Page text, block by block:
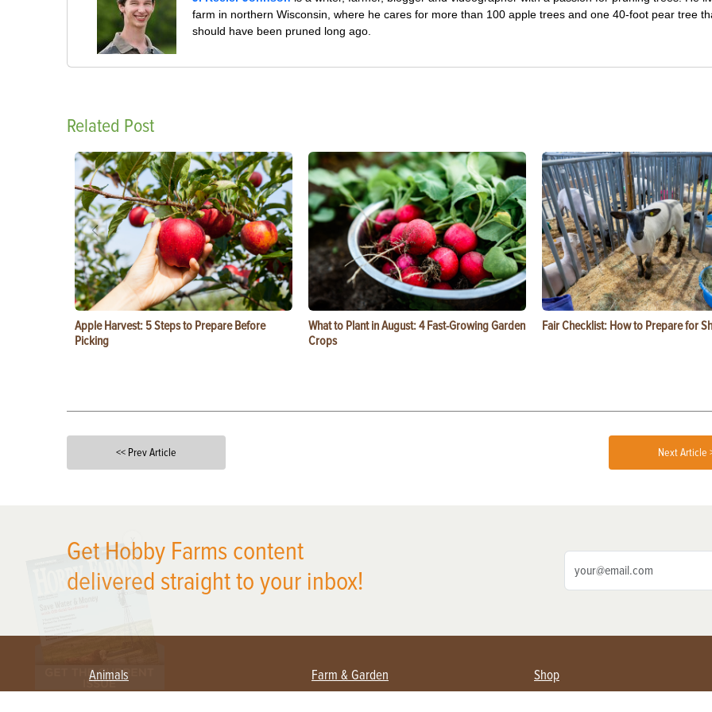
farm in northern Wisconsin, where he cares for more than 100 apple trees and one 40-foot pear tree
should have been pruned long ago.
Related Post
Apple Harvest: 5 Steps to Prepare Before
Picking
What to Plant in August: 4 Fast-Growing Garden
Crops
Fair Checklist: How to Prepare for
<< Prev Article Next Article
Get Hobby Farms content
delivered straight to your inbox!
Animals Farm & Garden Shop